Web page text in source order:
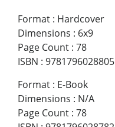
Format : Hardcover
Dimensions : 6x9
Page Count : 78
ISBN : 9781796028805
Format : E-Book
Dimensions : N/A
Page Count : 78